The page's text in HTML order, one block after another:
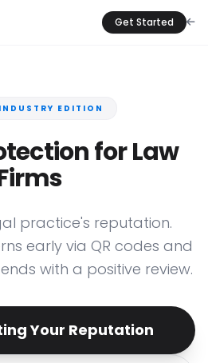
Get Started
EDITION
for Law
practice's reputation.
early via QR codes and
with a positive review.
Your Reputation